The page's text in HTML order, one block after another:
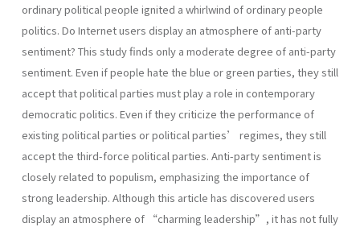
ordinary political people ignited a whirlwind of ordinary people
politics. Do Internet users display an atmosphere of anti-party
sentiment? This study finds only a moderate degree of anti-party
sentiment. Even if people hate the blue or green parties, they still
accept that political parties must play a role in contemporary
democratic politics. Even if they criticize the performance of
existing political parties or political parties’ regimes, they still
accept the third-force political parties. Anti-party sentiment is
closely related to populism, emphasizing the importance of
strong leadership. Although this article has discovered users
display an atmosphere of “charming leadership”, it has not fully